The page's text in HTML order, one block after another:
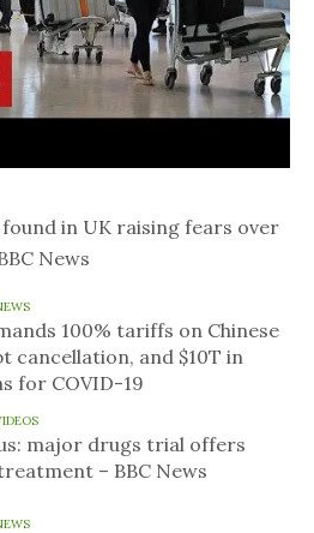
in UK raising fears over
News
100% tariffs on Chinese
cancellation, and $10T in
for COVID-19
major drugs trial offers
– BBC News